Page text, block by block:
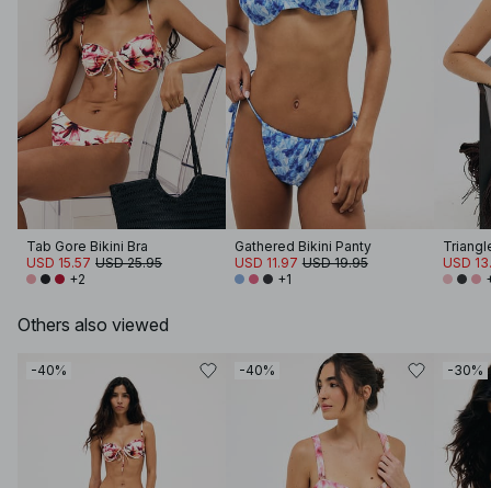
Tab Gore Bikini Bra
USD 15.57 USD 25.95
+2
Gathered Bikini Panty
USD 11.97 USD 19.95
+1
USD
Others also viewed
-40% -40% -30%